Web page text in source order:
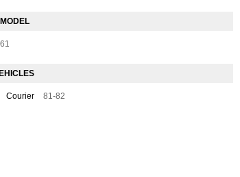
Courier 81-82